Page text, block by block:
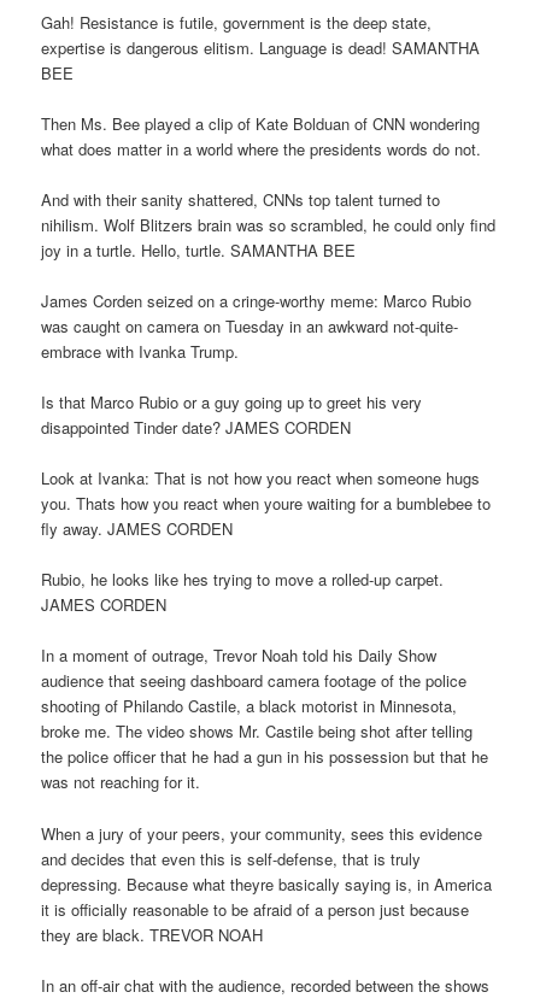
Gah! Resistance is futile, government is the deep state,
expertise is dangerous elitism. Language is dead! SAMANTHA
BEE
Then Ms. Bee played a clip of Kate Bolduan of CNN wondering
what does matter in a world where the presidents words do not.
And with their sanity shattered, CNNs top talent turned to
nihilism. Wolf Blitzers brain was so scrambled, he could only find
joy in a turtle. Hello, turtle. SAMANTHA BEE
James Corden seized on a cringe-worthy meme: Marco Rubio
was caught on camera on Tuesday in an awkward not-quite-
embrace with Ivanka Trump.
Is that Marco Rubio or a guy going up to greet his very
disappointed Tinder date? JAMES CORDEN
Look at Ivanka: That is not how you react when someone hugs
you. Thats how you react when youre waiting for a bumblebee to
fly away. JAMES CORDEN
Rubio, he looks like hes trying to move a rolled-up carpet.
JAMES CORDEN
In a moment of outrage, Trevor Noah told his Daily Show
audience that seeing dashboard camera footage of the police
shooting of Philando Castile, a black motorist in Minnesota,
broke me. The video shows Mr. Castile being shot after telling
the police officer that he had a gun in his possession but that he
was not reaching for it.
When a jury of your peers, your community, sees this evidence
and decides that even this is self-defense, that is truly
depressing. Because what theyre basically saying is, in America
it is officially reasonable to be afraid of a person just because
they are black. TREVOR NOAH
In an off-air chat with the audience, recorded between the shows